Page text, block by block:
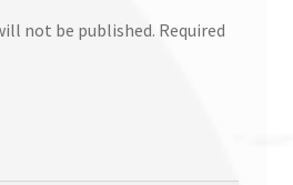
not be published. Required